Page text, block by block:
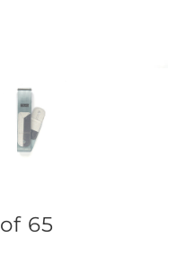
65